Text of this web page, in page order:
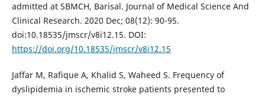
admitted at SBMCH, Barisal. Journal of Medical Science And
Clinical Research. 2020 Dec; 08(12): 90-95.
doi:10.18535/jmscr/v8i12.15. DOI:
https://doi.org/10.18535/jmscr/v8i12.15
Jaffar M, Rafique A, Khalid S, Waheed S. Frequency of
dyslipidemia in ischemic stroke patients presented to